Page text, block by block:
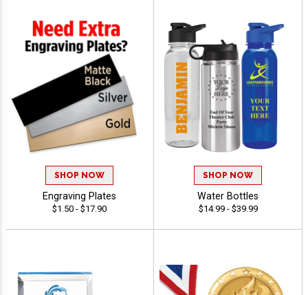
SHOP NOW
Engraving Plates
$1.50 - $17.90
SHOP NOW
Water Bottles
$14.99 - $39.99